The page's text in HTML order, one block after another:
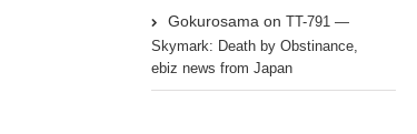
Gokurosama on TT-791 —
Skymark: Death by Obstinance,
ebiz news from Japan